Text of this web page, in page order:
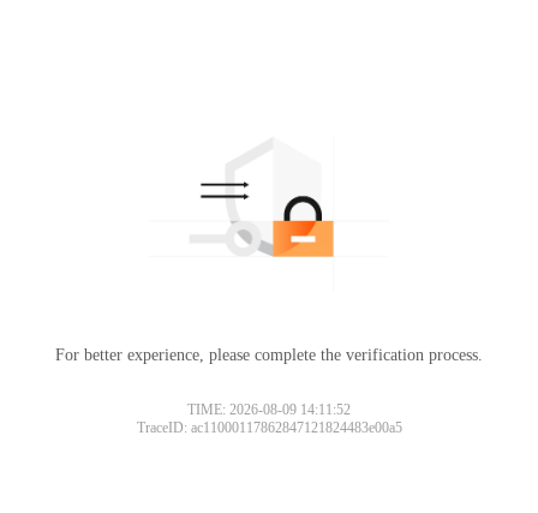
For better experience, please complete the verification process.
TIME: 2026-08-09 14:11:52
TraceID: ac11000117862847121824483e00a5